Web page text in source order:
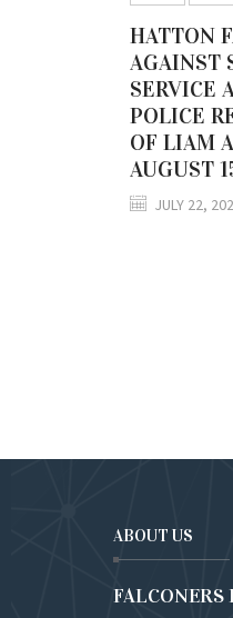
HATTON
AGAINST
SERVICE
POLICE
OF LIAM
AUGUST
JULY 22,
ABOUT US
FALCONERS